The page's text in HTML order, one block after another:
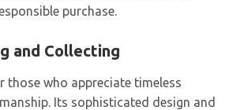
purchase.
and Collecting
those who appreciate timeless
Its sophisticated design and